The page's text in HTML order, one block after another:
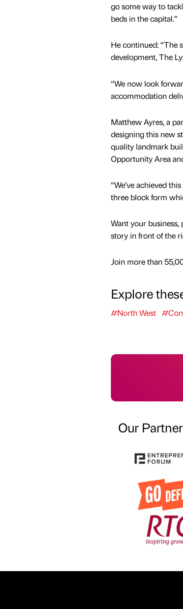
go some way to
beds in the capital.”
He continued: “The
development, The
“We now look
accommodation
Matthew Ayres, a
designing this new
quality landmark
Opportunity Area
“We’ve achieved
three block form
Want your
story in front of the
Join more than
Explore
#North West
Our